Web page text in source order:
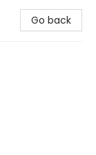
Go back